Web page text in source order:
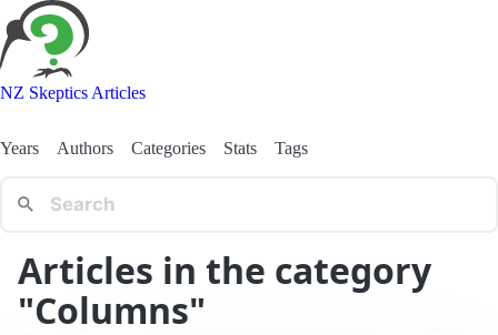
NZ Skeptics Articles
Years Authors Categories Stats Tags
Articles in the category
"Columns"